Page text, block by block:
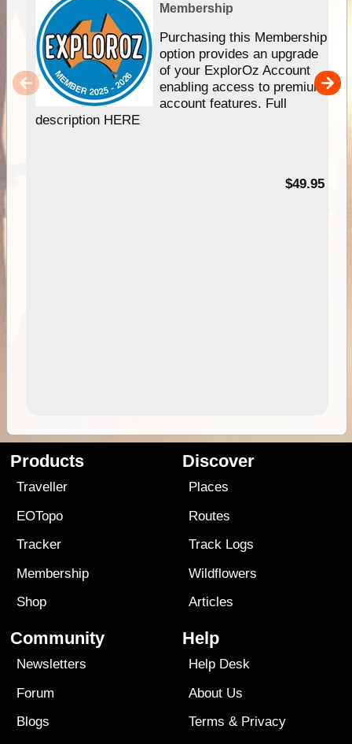
Membership
Purchasing this Membership
option provides an upgrade
of your ExplorOz Account
enabling access to premium
account features. Full
description HERE
$49.95
Products
Traveller
EOTopo
Tracker
Membership
Shop
Discover
Places
Routes
Track Logs
Wildflowers
Articles
Community
Newsletters
Forum
Blogs
Help
Help Desk
About Us
Terms & Privacy